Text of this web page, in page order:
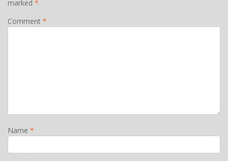
marked *
Comment *
Name *